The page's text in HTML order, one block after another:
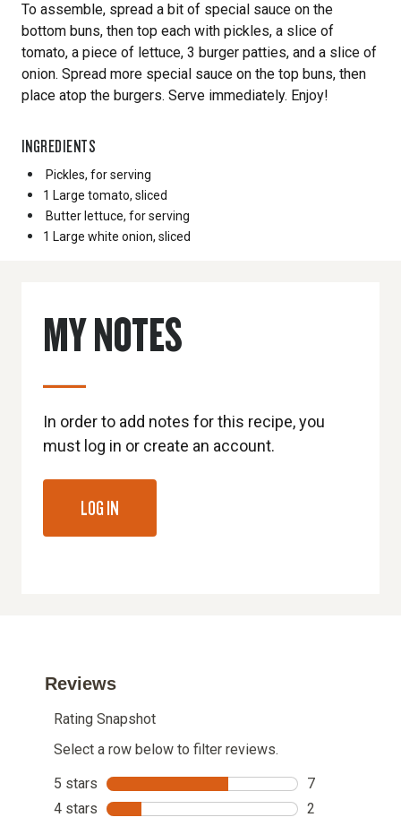
To assemble, spread a bit of special sauce on the
bottom buns, then top each with pickles, a slice of
tomato, a piece of lettuce, 3 burger patties, and a slice of
onion. Spread more special sauce on the top buns, then
place atop the burgers. Serve immediately. Enjoy!
INGREDIENTS
Pickles, for serving
1 Large tomato, sliced
Butter lettuce, for serving
1 Large white onion, sliced
MY NOTES
In order to add notes for this recipe, you
must log in or create an account.
LOG IN